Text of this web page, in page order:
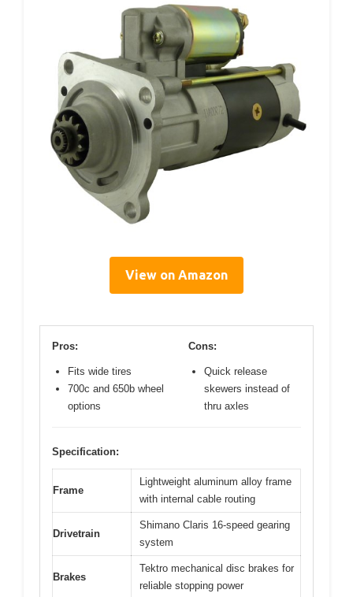
View on Amazon
Pros:
Fits wide tires
700c and 650b wheel
options
Cons:
Quick release
skewers instead of
thru axles
Specification:
Frame
Lightweight aluminum alloy frame
with internal cable routing
Drivetrain
Shimano Claris 16-speed gearing
system
Brakes
Tektro mechanical disc brakes for
reliable stopping power